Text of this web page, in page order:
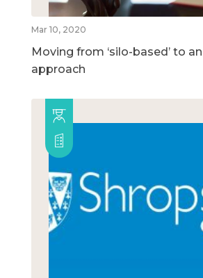
Mar 10, 2020
Moving from ‘silo-based’ to
approach